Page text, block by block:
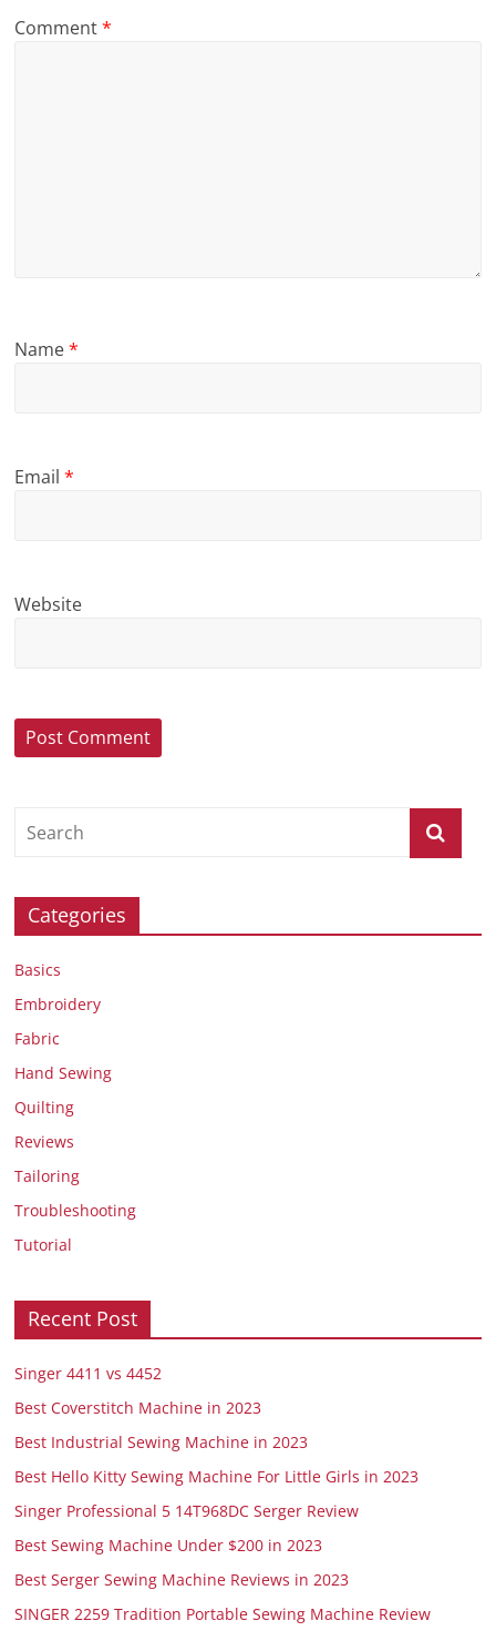
Comment*
Name*
Email*
Website
Categories
Basics
Embroidery
Fabric
Hand Sewing
Quilting
Reviews
Tailoring
Troubleshooting
Tutorial
Recent Post
Singer 4411 vs 4452
Best Coverstitch Machine in 2023
Best Industrial Sewing Machine in 2023
Best Hello Kitty Sewing Machine For Little Girls in 2023
Singer Professional 5 14T968DC Serger Review
Best Sewing Machine Under $200 in 2023
Best Serger Sewing Machine Reviews in 2023
SINGER 2259 Tradition Portable Sewing Machine Review